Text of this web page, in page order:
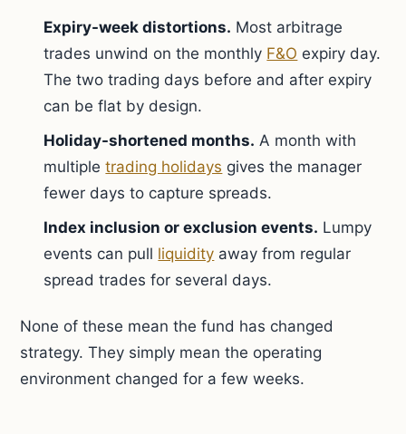
Expiry-week distortions. Most arbitrage
trades unwind on the monthly F&O expiry day.
The two trading days before and after expiry
can be flat by design.
Holiday-shortened months. A month with
multipletrading holidays gives the manager
fewer days to capture spreads.
Index inclusion or exclusion events. Lumpy
events can pull liquidity away from regular
spread trades for several days.
None of these mean the fund has changed
strategy. They simply mean the operating
environment changed for a few weeks.